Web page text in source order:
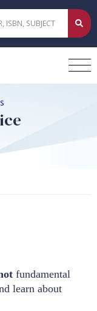
fundamental
learn about